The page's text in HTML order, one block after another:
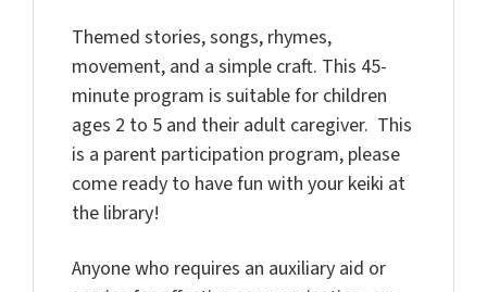
Themed stories, songs, rhymes,
movement, and a simple craft. This 45-
minute program is suitable for children
ages 2 to 5 and their adult caregiver. This
is a parent participation program, please
come ready to have fun with your keiki at
the library!
Anyone who requires an auxiliary aid or